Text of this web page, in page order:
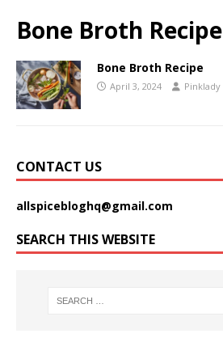
Bone Broth Recipe
Bone Broth Recipe
April 3, 2024 Pinklady
CONTACT US
allspicebloghq@gmail.com
SEARCH THIS WEBSITE